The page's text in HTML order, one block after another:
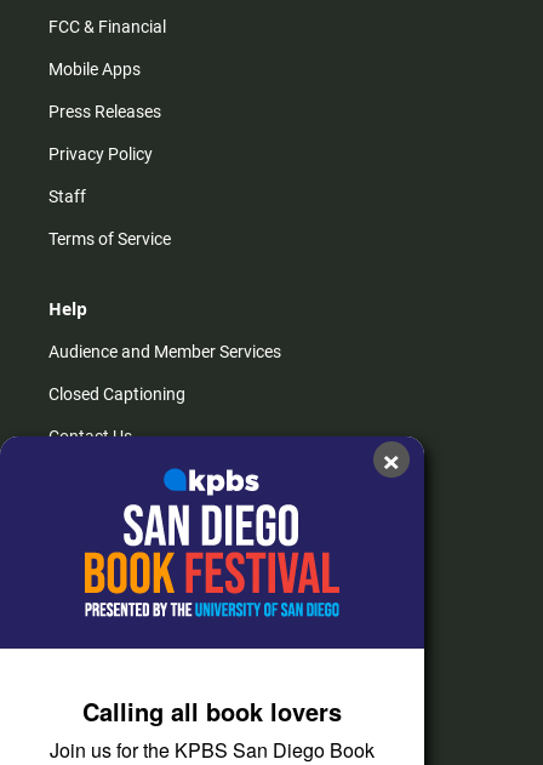
FCC & Financial
Mobile Apps
Press Releases
Privacy Policy
Staff
Terms of Service
Help
Audience and Member Services
Closed Captioning
Contact Us
How do I listen?
Passport Help
Help Center
Corporate Support
×
Calling all book lovers
Join us for the KPBS San Diego Book